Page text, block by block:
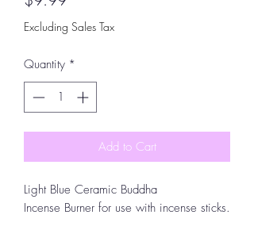
Excluding Sales Tax
Quantity *
Add to Cart
Light Blue Ceramic Buddha
Incense Burner for use with incense sticks.